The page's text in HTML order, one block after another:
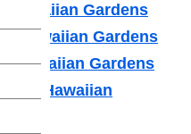
Hawaiian Gardens
Hawaiian Gardens
Hawaiian Gardens
Hawaiian